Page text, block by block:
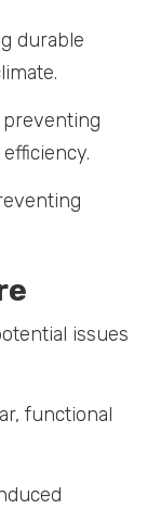
durable
preventing
issues
functional